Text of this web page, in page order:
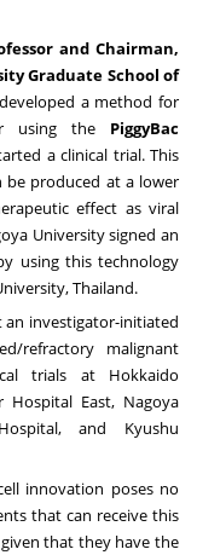
and Chairman,
Graduate School of
a method for
using the PiggyBac
a clinical trial. This
be produced at a lower
effect as viral
University signed an
using this technology
,Thailand.
an investigator-initiated
refractory malignant
trials at Hokkaido
Hospital East, Nagoya
and Kyushu
innovation poses no
that can receive this
that they have the